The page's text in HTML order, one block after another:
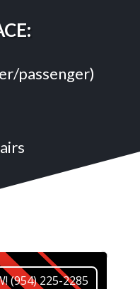
passenger)
(954) 225-2285